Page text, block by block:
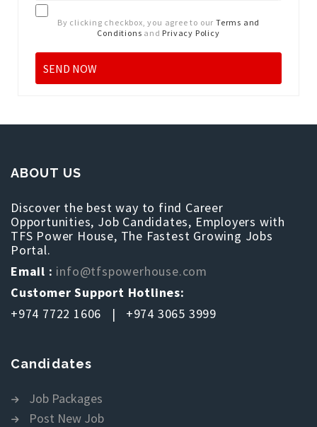
By clicking checkbox, you agree to our Terms and
Conditions and Privacy Policy
ABOUT US
Discover the best way to find Career
Opportunities, Job Candidates, Employers with
TFS Power House, The Fastest Growing Jobs
Portal.
Email : info@tfspowerhouse.com
Customer Support Hotlines:
+974 7722 1606 | +974 3065 3999
Candidates
Job Packages
Post New Job